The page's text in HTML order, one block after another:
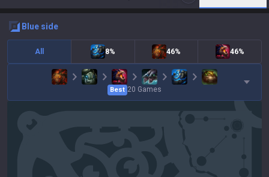
blue side
All 8% 46% 46%
Best 20 Games